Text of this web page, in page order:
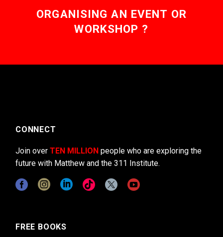
ORGANISING AN EVENT OR
WORKSHOP ?
CONNECT
Join over TEN MILLION people who are exploring the
future with Matthew and the 311 Institute.
FREE BOOKS